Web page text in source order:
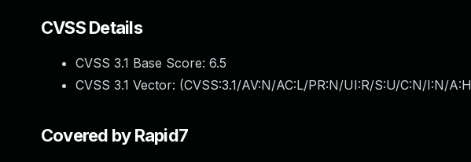
CVSS Details
CVSS 3.1 Base Score: 6.5
CVSS 3.1 Vector: (CVSS:3.1/AV:N/AC:L/PR:N/UI:R/S:U/C:N/I:N/A:H
Covered by Rapid7